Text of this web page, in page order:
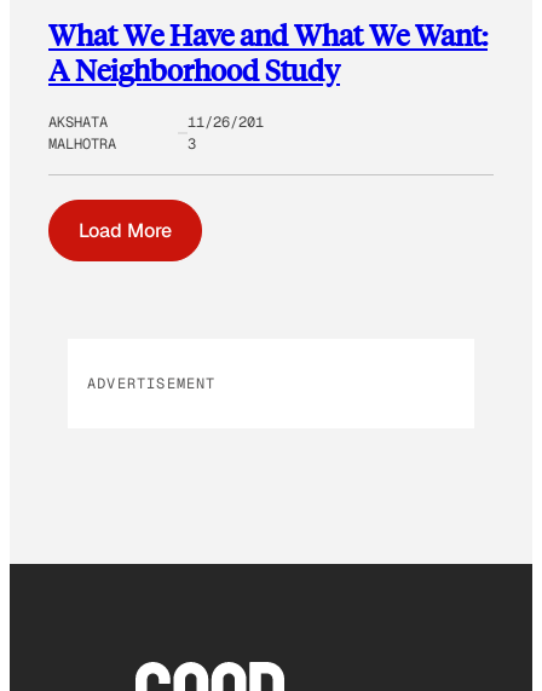
What We Have and What We Want:
A Neighborhood Study
AKSHATA
MALHOTRA
11/26/201
3
Load More
ADVERTISEMENT